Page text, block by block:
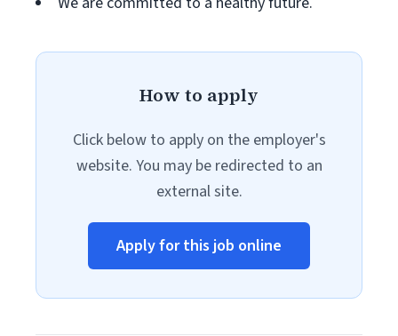
How to apply
Click below to apply on the employer's
website. You may be redirected to an
external site.
Apply for this job online